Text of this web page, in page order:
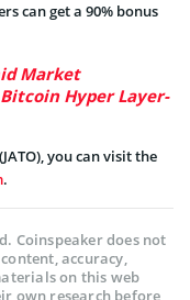
can get a 90% bonus
Market
Hyper Layer-
you can visit the
.
Coinspeaker does not
accuracy,
on this web
own research before